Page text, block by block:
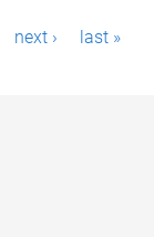
next › last »